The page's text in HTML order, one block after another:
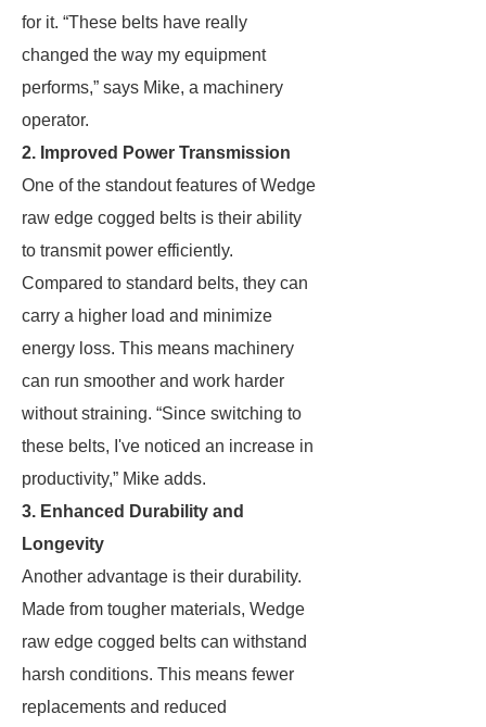
for it. “These belts have really
changed the way my equipment
performs,” says Mike, a machinery
operator.
2. Improved Power Transmission
One of the standout features of Wedge
raw edge cogged belts is their ability
to transmit power efficiently.
Compared to standard belts, they can
carry a higher load and minimize
energy loss. This means machinery
can run smoother and work harder
without straining. “Since switching to
these belts, I've noticed an increase in
productivity,” Mike adds.
3. Enhanced Durability and
Longevity
Another advantage is their durability.
Made from tougher materials, Wedge
raw edge cogged belts can withstand
harsh conditions. This means fewer
replacements and reduced